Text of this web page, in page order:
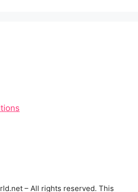
– All rights reserved. This